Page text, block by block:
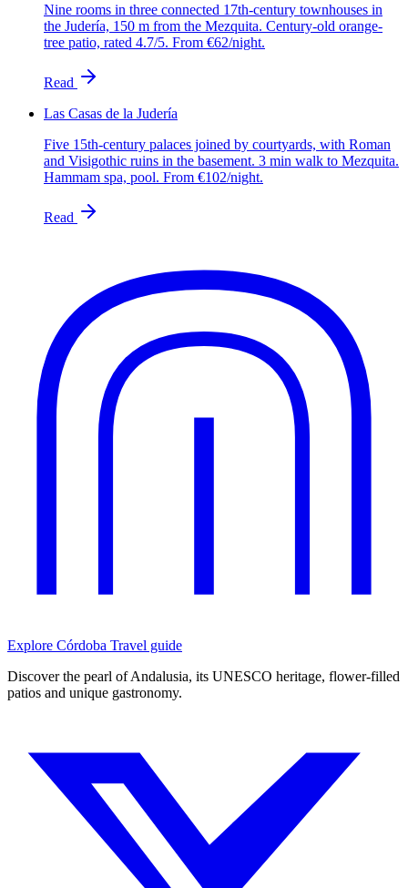
Nine rooms in three connected 17th-century townhouses in
the Judería, 150 m from the Mezquita. Century-old orange-
tree patio, rated 4.7/5. From €62/night.
Read
Las Casas de la Judería
Five 15th-century palaces joined by courtyards, with Roman
and Visigothic ruins in the basement. 3 min walk to Mezquita.
Hammam spa, pool. From €102/night.
Read
Explore Córdoba Travel guide
Discover the pearl of Andalusia, its UNESCO heritage, flower-filled
patios and unique gastronomy.